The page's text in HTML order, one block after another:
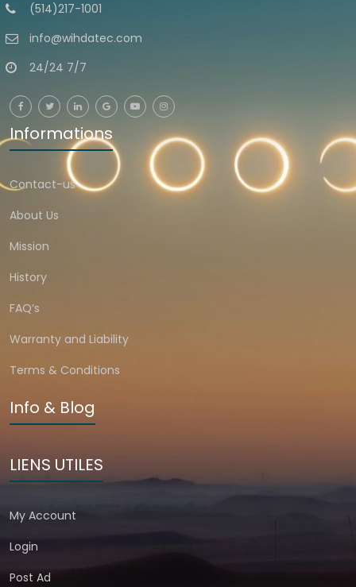
(514)217-1001
info@wihdatec.com
24/24 7/7
Informations
Contact-us
About Us
Mission
History
FAQ’s
Warranty and Liability
Terms & Conditions
Info & Blog
LIENS UTILES
My Account
Login
Post Ad